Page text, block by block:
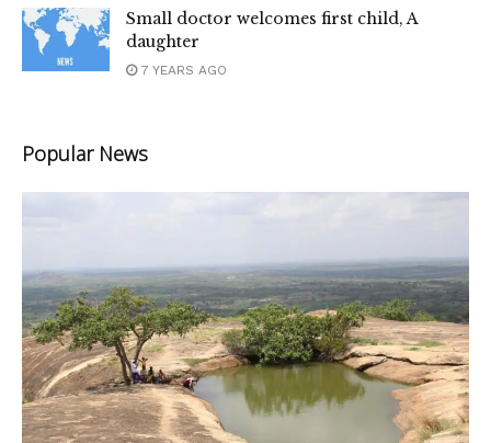
Small doctor welcomes first child, A
daughter
7 YEARS AGO
Popular News